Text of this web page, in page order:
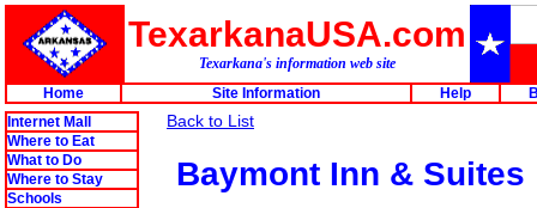
TexarkanaUSA.com
Texarkana's information web site
Home
Site Information Help
Internet Mall
Where to Eat
What to Do
Where to Stay
Schools
Back to List
Baymont Inn & Suites